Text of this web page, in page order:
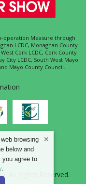
browsing
below and
you agree to
.
operation Measure through
LCDC, Monaghan County
Cork LCDC, Cork County
City LCDC, South West Mayo
Mayo County Council.
All Rights Reserved.